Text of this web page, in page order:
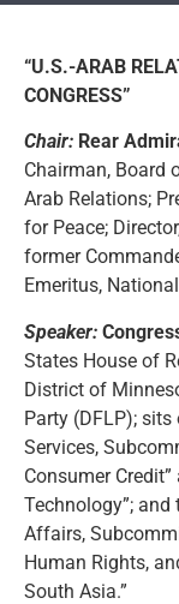
“U.S.-ARAB
CONGRESS”
Chair: Rear
Chairman, Board
Arab Relations;
for Peace;
former
Emeritus,
Speaker:
States House of
District of
Party (DFLP);
Services,
Consumer
Technology”;
Affairs,
Human Rights,
South Asia.”